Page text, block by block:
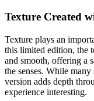
Texture Created
Texture plays an
this limited edition, the
and smooth, offering a
the senses. While
version adds depth
experience interesting.